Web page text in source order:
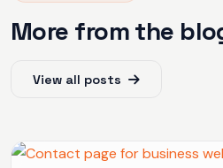
More from the
View all posts